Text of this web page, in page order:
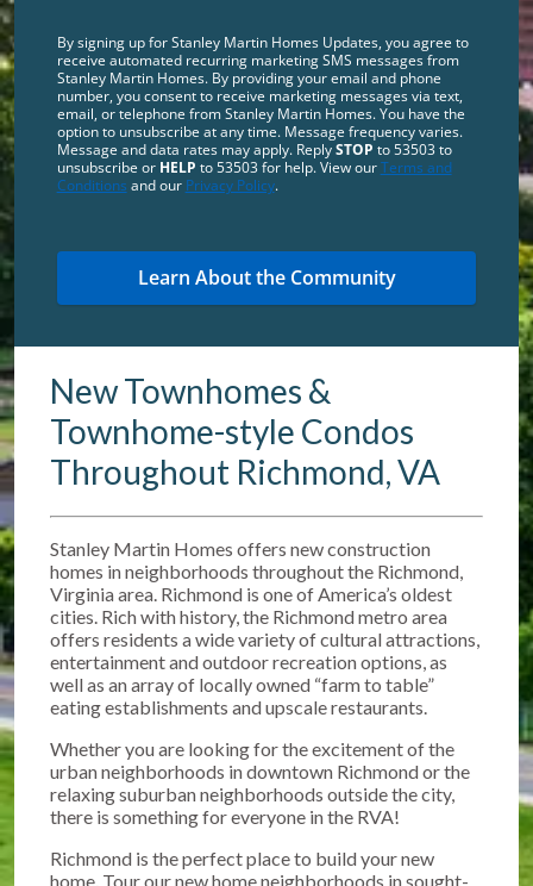
New Townhomes &
Townhome-style Condos
Throughout Richmond, VA
Stanley Martin Homes offers new construction
homes in neighborhoods throughout the Richmond,
Virginia area. Richmond is one of America’s oldest
cities. Rich with history, the Richmond metro area
offers residents a wide variety of cultural attractions,
entertainment and outdoor recreation options, as
well as an array of locally owned “farm to table”
eating establishments and upscale restaurants.
Whether you are looking for the excitement of the
urban neighborhoods in downtown Richmond or the
relaxing suburban neighborhoods outside the city,
there is something for everyone in the RVA!
Richmond is the perfect place to build your new
home. Tour our new home neighborhoods in sought-
By signing up for Stanley Martin Homes Updates, you agree to
receive automated recurring marketing SMS messages from
Stanley Martin Homes. By providing your email and phone
number, you consent to receive marketing messages via text,
email, or telephone from Stanley Martin Homes. You have the
option to unsubscribe at any time. Message frequency varies.
Message and data rates may apply. ReplySTOP to 53503 to
unsubscribe or HELP to 53503 for help. View ourTerms and
Conditions and our Privacy Policy.